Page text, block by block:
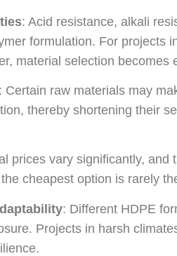
: Acid resistance, alkali
formulation. For projects
material selection becomes
: Certain raw materials may
thereby shortening their
prices vary significantly,
cheapest option is rarely
: Different HDPE
Projects in harsh